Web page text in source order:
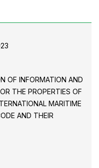
OF INFORMATION AND
THE PROPERTIES OF
MARITIME
AND THEIR